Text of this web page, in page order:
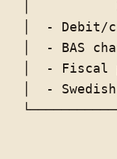
│
│  -
│  - BAS
│  -
│  -